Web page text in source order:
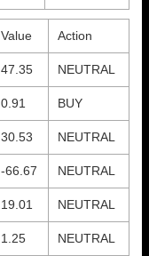
Value Action
47.35 NEUTRAL
0.91 BUY
30.53 NEUTRAL
-66.67 NEUTRAL
19.01 NEUTRAL
1.25 NEUTRAL